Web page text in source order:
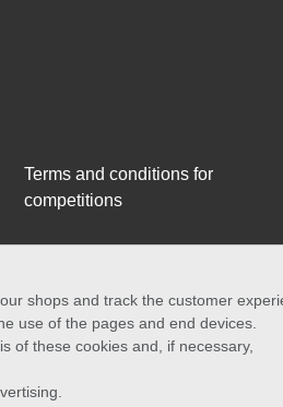
Terms and conditions for
competitions
shops and track the customer
use of the pages and end devices.
of these cookies and, if necessary,